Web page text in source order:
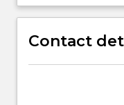
Contact